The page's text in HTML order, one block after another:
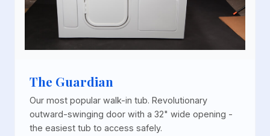
The Guardian
Our most popular walk-in tub. Revolutionary
outward-swinging door with a 32" wide opening -
the easiest tub to access safely.